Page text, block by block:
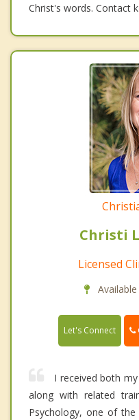
Christ's words. Contact
Christi
Licensed
Let's Connect
I received both
along with related
Psychology, one of